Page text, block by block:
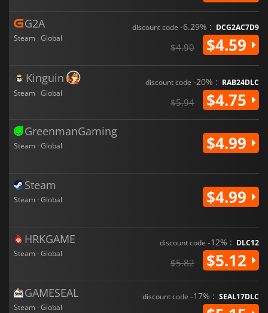
G2A
Steam · Global
discount code -6.29% : DCG2AC7D9
$4.90 $4.59
Kinguin
Steam · Global
discount code -20% : RAB24DLC
$5.94 $4.75
GreenmanGaming
Steam · Global $4.99
Steam
Steam · Global $4.99
HRKGAME
Steam · Global
discount code -12% : DLC12
$5.82 $5.12
GAMESEAL
Steam · Global
discount code -17% : SEAL17DLC